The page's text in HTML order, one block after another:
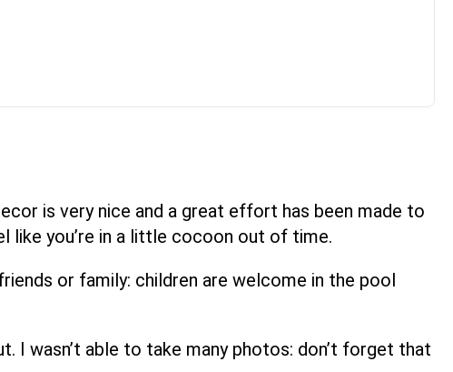
is very nice and a great effort has been made to
like you’re in a little cocoon out of time.
or family: children are welcome in the pool
I wasn’t able to take many photos: don’t forget that